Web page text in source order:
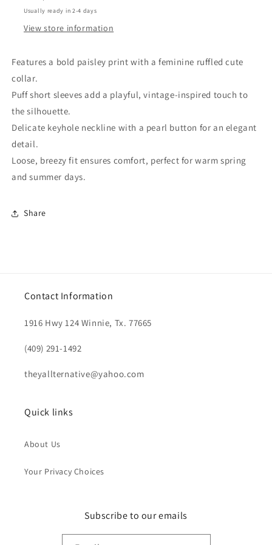
Usually ready in 2-4 days
View store information
Features a bold paisley print with a feminine ruffled cute
collar.
Puff short sleeves add a playful, vintage-inspired touch to
the silhouette.
Delicate keyhole neckline with a pearl button for an elegant
detail.
Loose, breezy fit ensures comfort, perfect for warm spring
and summer days.
Share
Contact Information
1916 Hwy 124 Winnie, Tx. 77665
(409) 291-1492
theyallternative@yahoo.com
Quick links
About Us
Your Privacy Choices
Subscribe to our emails